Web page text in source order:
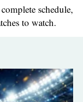
schedule,
to watch.